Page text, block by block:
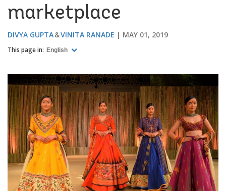
marketplace
DIVYA GUPTA VINITA RANADE MAY 01, 2019
This page in: English